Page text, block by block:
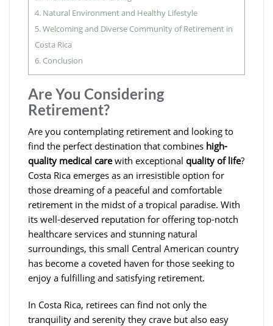
4. Natural Environment and Healthy Lifestyle
5.Welcoming and Diverse Community of Retirement in
Costa Rica
6. Conclusion
Are You Considering
Retirement?
Are you contemplating retirement and looking to
find the perfect destination that combines high-
quality medical carewith exceptional quality of life?
Costa Rica emerges as an irresistible option for
those dreaming of a peaceful and comfortable
retirement in the midst of a tropical paradise. With
its well-deserved reputation for offering top-notch
healthcare services and stunning natural
surroundings, this small Central American country
has become a coveted haven for those seeking to
enjoy a fulfilling and satisfying retirement.
In Costa Rica, retirees can find not only the
tranquility and serenity they crave but also easy